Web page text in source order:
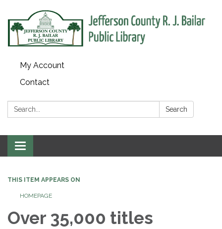
My Account
Contact
Search: Search
Toggle
navigation
THIS ITEM APPEARS ON
HOMEPAGE
Over 35,000 titles